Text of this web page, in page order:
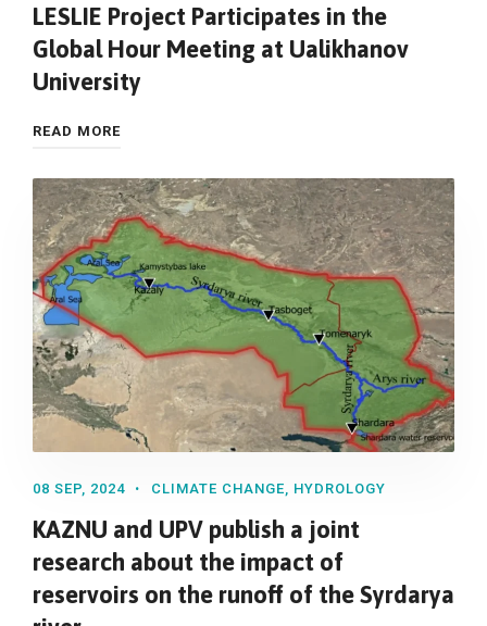
LESLIE Project Participates in the
Global Hour Meeting at Ualikhanov
University
READ MORE
08 SEP, 2024 CLIMATE CHANGE HYDROLOGY
KAZNU and UPV publish a joint
research about the impact of
reservoirs on the runoff of the Syrdarya